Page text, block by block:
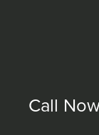
Call